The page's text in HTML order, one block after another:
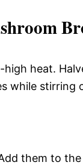
heat.
while stirring
them to